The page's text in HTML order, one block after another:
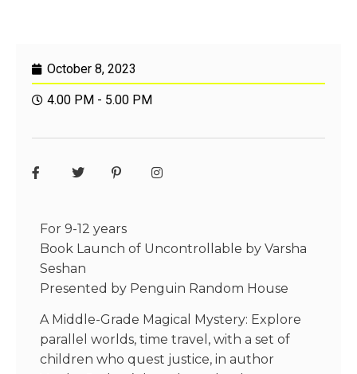
October 8, 2023
4.00 PM - 5.00 PM
For 9-12 years
Book Launch of Uncontrollable by Varsha
Seshan
Presented by Penguin Random House
A Middle-Grade Magical Mystery: Explore
parallel worlds, time travel, with a set of
children who quest justice, in author